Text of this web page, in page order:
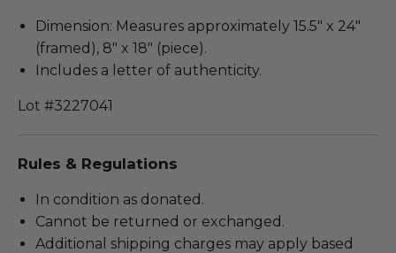
Dimension: Measures approximately 15.5" x 24"
(framed), 8" x 18" (piece).
Includes a letter of authenticity.
Lot #3227041
Rules & Regulations
In condition as donated.
Cannot be returned or exchanged.
Additional shipping charges may apply based